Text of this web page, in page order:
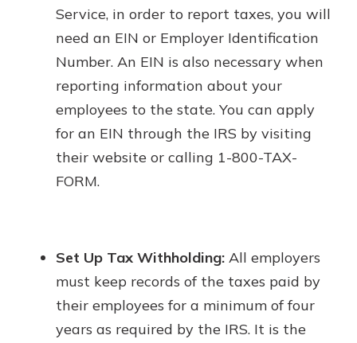
Service, in order to report taxes, you will
need an EIN or Employer Identification
Number. An EIN is also necessary when
reporting information about your
employees to the state. You can apply
for an EIN through the IRS by visiting
their website or calling 1-800-TAX-
FORM.
Set Up Tax Withholding: All employers
must keep records of the taxes paid by
their employees for a minimum of four
years as required by the IRS. It is the